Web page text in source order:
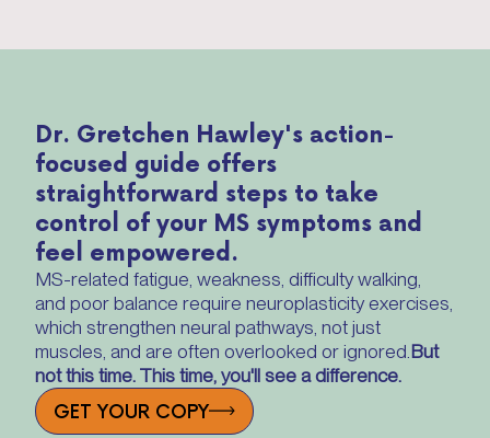
Dr. Gretchen Hawley's action-
focused guide offers
straightforward steps to take
control of your MS symptoms and
feel empowered.
MS-related fatigue, weakness, difficulty walking,
and poor balance require neuroplasticity exercises,
which strengthen neural pathways, not just
muscles, and are often overlooked or ignored. But
not this time. This time, you'll see a difference.
GET YOUR COPY